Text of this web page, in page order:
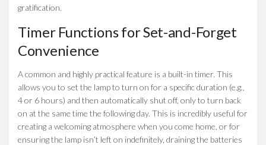
gratification.
Timer Functions for Set-and-Forget
Convenience
A common and highly practical feature is a built-in timer. This
allows you to set the lamp to turn on for a specific duration (e.g.,
4 or 6 hours) and then automatically shut off, only to turn back
on at the same time the following day. This is incredibly useful for
creating a welcoming atmosphere when you come home, or for
ensuring the lamp isn’t left on indefinitely, draining the batteries